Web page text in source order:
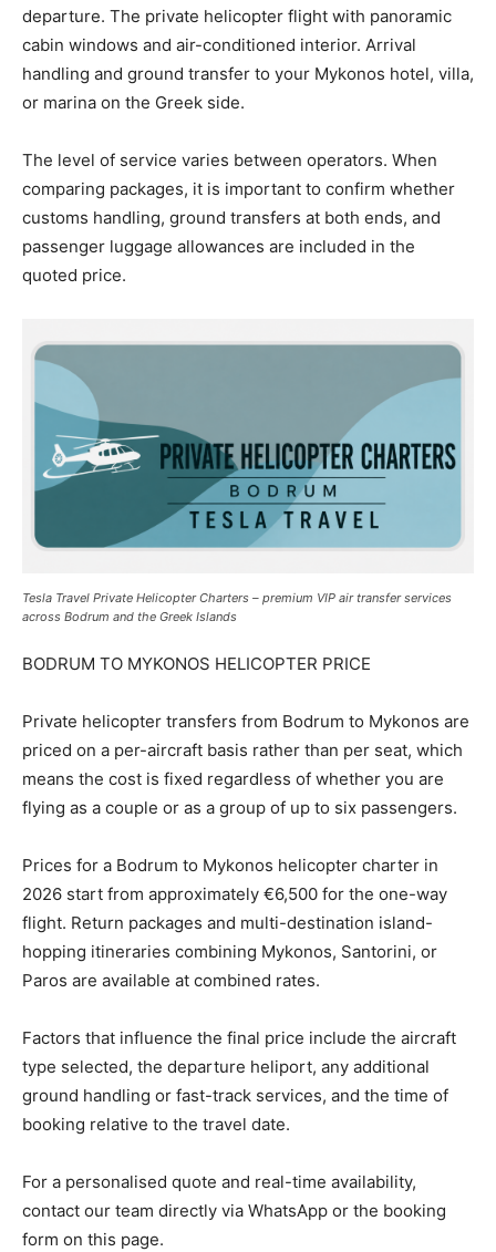
departure. The private helicopter flight with panoramic
cabin windows and air-conditioned interior. Arrival
handling and ground transfer to your Mykonos hotel, villa,
or marina on the Greek side.
The level of service varies between operators. When
comparing packages, it is important to confirm whether
customs handling, ground transfers at both ends, and
passenger luggage allowances are included in the
quoted price.
Tesla Travel Private Helicopter Charters – premium VIP air transfer services
across Bodrum and the Greek Islands
BODRUM TO MYKONOS HELICOPTER PRICE
Private helicopter transfers from Bodrum to Mykonos are
priced on a per-aircraft basis rather than per seat, which
means the cost is fixed regardless of whether you are
flying as a couple or as a group of up to six passengers.
Prices for a Bodrum to Mykonos helicopter charter in
2026 start from approximately €6,500 for the one-way
flight. Return packages and multi-destination island-
hopping itineraries combining Mykonos, Santorini, or
Paros are available at combined rates.
Factors that influence the final price include the aircraft
type selected, the departure heliport, any additional
ground handling or fast-track services, and the time of
booking relative to the travel date.
For a personalised quote and real-time availability,
contact our team directly via WhatsApp or the booking
form on this page.